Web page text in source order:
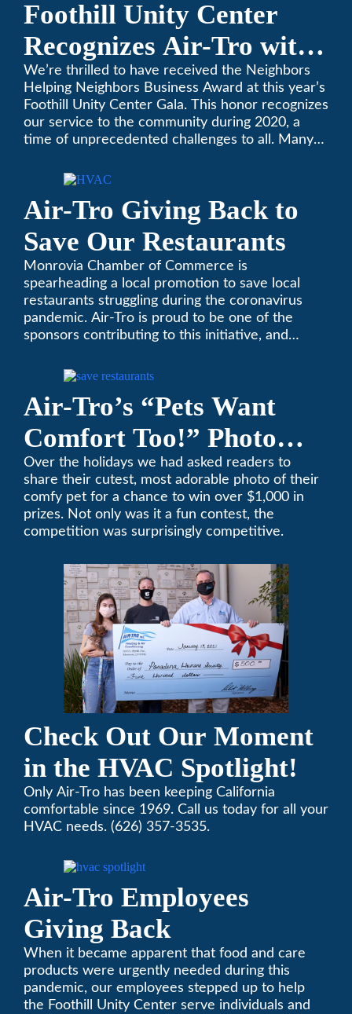
Foothill Unity Center
Recognizes Air-Tro with
Golden Plate Award at
2021 Unity Gala
We’re thrilled to have received the Neighbors
Helping Neighbors Business Award at this year’s
Foothill Unity Center Gala. This honor recognizes
our service to the community during 2020, a
time of unprecedented challenges to all. Many
contributing to this worthwhile organization.
knowledge and expertise that comes from more
than 50 years as a successful family HVAC
business in the San Gabriel Valley. Call us today
at (626) 357-3535.
Air-Tro Giving Back to
Save Our Restaurants
Monrovia Chamber of Commerce is
spearheading a local promotion to save local
restaurants struggling during the coronavirus
pandemic. Air-Tro is proud to be one of the
sponsors contributing to this initiative, and
Air-Tro’s “Pets Want
Comfort Too!” Photo
Contest Benefits
Pasadena Humane
Society
Over the holidays we had asked readers to
share their cutest, most adorable photo of their
comfy pet for a chance to win over $1,000 in
prizes. Not only was it a fun contest, the
competition was surprisingly competitive.
Check Out Our Moment
in the HVAC Spotlight!
Only Air-Tro has been keeping California
comfortable since 1969. Call us today for all your
HVAC needs. (626) 357-3535.
Air-Tro Employees
Giving Back
When it became apparent that food and care
products were urgently needed during this
pandemic, our employees stepped up to help
the Foothill Unity Center serve individuals and